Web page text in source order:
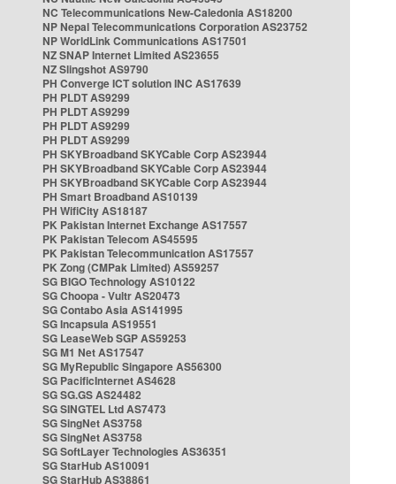
NC Telecommunications New-Caledonia AS18200
NP Nepal Telecommunications Corporation AS23752
NP WorldLink Communications AS17501
NZ SNAP Internet Limited AS23655
NZ Slingshot AS9790
PH Converge ICT solution INC AS17639
PH PLDT AS9299
PH PLDT AS9299
PH PLDT AS9299
PH PLDT AS9299
PH SKYBroadband SKYCable Corp AS23944
PH SKYBroadband SKYCable Corp AS23944
PH SKYBroadband SKYCable Corp AS23944
PH Smart Broadband AS10139
PH WifiCity AS18187
PK Pakistan Internet Exchange AS17557
PK Pakistan Telecom AS45595
PK Pakistan Telecommunication AS17557
PK Zong (CMPak Limited) AS59257
SG BIGO Technology AS10122
SG Choopa - Vultr AS20473
SG Contabo Asia AS141995
SG Incapsula AS19551
SG LeaseWeb SGP AS59253
SG M1 Net AS17547
SG MyRepublic Singapore AS56300
SG PacificInternet AS4628
SG SG.GS AS24482
SG SINGTEL Ltd AS7473
SG SingNet AS3758
SG SingNet AS3758
SG SoftLayer Technologies AS36351
SG StarHub AS10091
SG StarHub AS38861